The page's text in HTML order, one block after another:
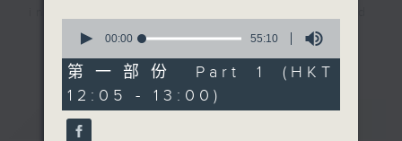
drop-ins, who span topics from
current affairs to cookery, sport,
the arts, technology, and music...
lots of music.
更多...
最新
seconds
55
minutes,
10
seconds
00:00 55:10
第一部份 Part 1 (HKT
12:05 - 13:00)